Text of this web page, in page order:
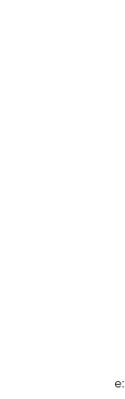
e: